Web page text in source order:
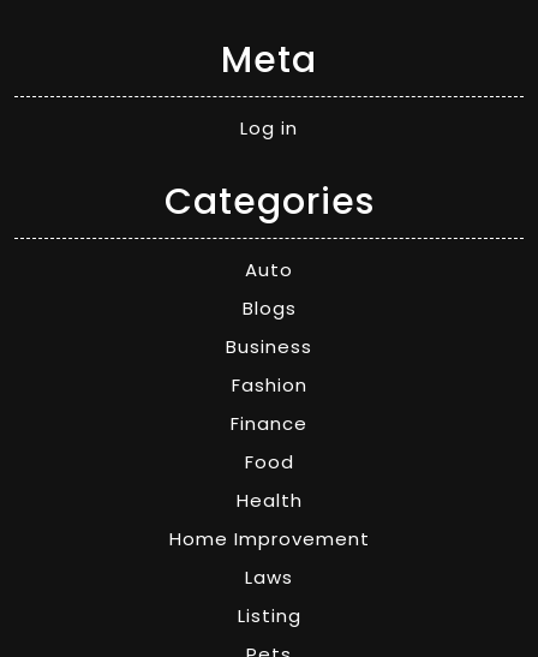
Meta
Log in
Categories
Auto
Blogs
Business
Fashion
Finance
Food
Health
Home Improvement
Laws
Listing